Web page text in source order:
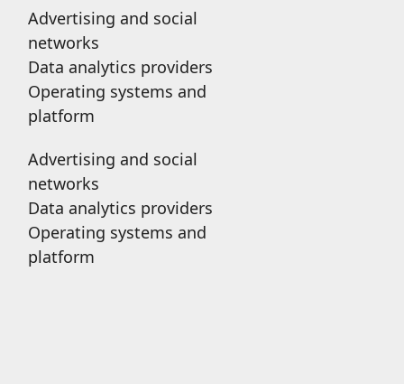
Advertising and social
networks
Data analytics providers
Operating systems and
platform
Advertising and social
networks
Data analytics providers
Operating systems and
platform